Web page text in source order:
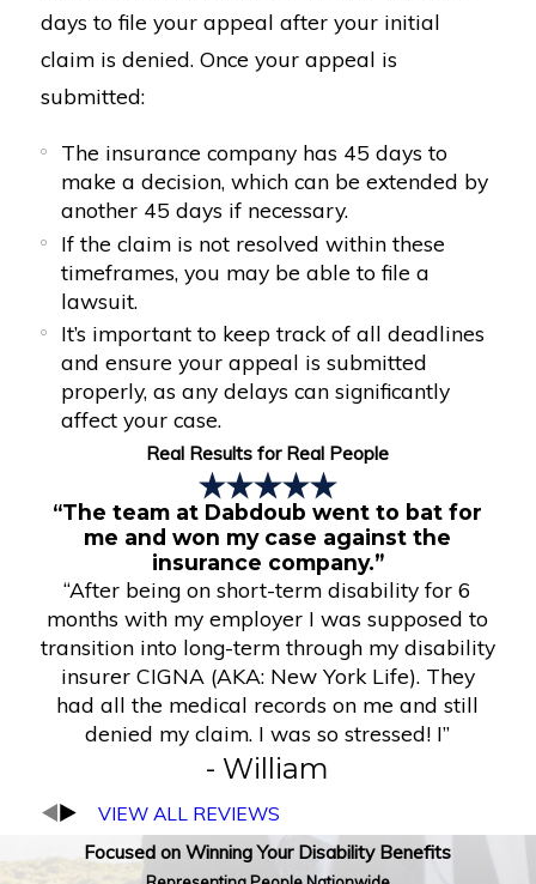
days to file your appeal after your initial
claim is denied. Once your appeal is
submitted:
The insurance company has 45 days to
make a decision, which can be extended by
another 45 days if necessary.
If the claim is not resolved within these
timeframes, you may be able to file a
lawsuit.
It’s important to keep track of all deadlines
and ensure your appeal is submitted
properly, as any delays can significantly
affect your case.
Real Results for Real People
“The team at Dabdoub went to bat for
me and won my case against the
insurance company.”
“After being on short-term disability for 6
months with my employer I was supposed to
transition into long-term through my disability
insurer CIGNA (AKA: New York Life). They
had all the medical records on me and still
denied my claim. I was so stressed! I”
- William
VIEW ALL REVIEWS
Focused on Winning Your Disability Benefits